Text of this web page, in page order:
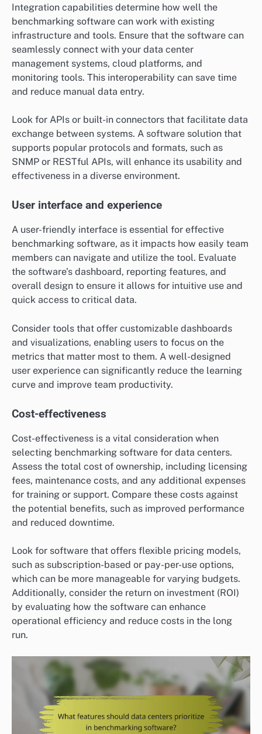
Integration capabilities determine how well the
benchmarking software can work with existing
infrastructure and tools. Ensure that the software can
seamlessly connect with your data center
management systems, cloud platforms, and
monitoring tools. This interoperability can save time
and reduce manual data entry.
Look for APIs or built-in connectors that facilitate data
exchange between systems. A software solution that
supports popular protocols and formats, such as
SNMP or RESTful APIs, will enhance its usability and
effectiveness in a diverse environment.
User interface and experience
A user-friendly interface is essential for effective
benchmarking software, as it impacts how easily team
members can navigate and utilize the tool. Evaluate
the software’s dashboard, reporting features, and
overall design to ensure it allows for intuitive use and
quick access to critical data.
Consider tools that offer customizable dashboards
and visualizations, enabling users to focus on the
metrics that matter most to them. A well-designed
user experience can significantly reduce the learning
curve and improve team productivity.
Cost-effectiveness
Cost-effectiveness is a vital consideration when
selecting benchmarking software for data centers.
Assess the total cost of ownership, including licensing
fees, maintenance costs, and any additional expenses
for training or support. Compare these costs against
the potential benefits, such as improved performance
and reduced downtime.
Look for software that offers flexible pricing models,
such as subscription-based or pay-per-use options,
which can be more manageable for varying budgets.
Additionally, consider the return on investment (ROI)
by evaluating how the software can enhance
operational efficiency and reduce costs in the long
run.